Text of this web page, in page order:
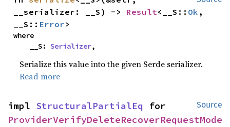
__serializer: __S) -> Result<__S:: Ok ,
__S:: Error>
where
    __S:
Serializer,
Serialize this value into the given Serde serializer.
Read more
Source
impl StructuralPartialEq
ProviderVerifyDeleteRecoverRequestMode